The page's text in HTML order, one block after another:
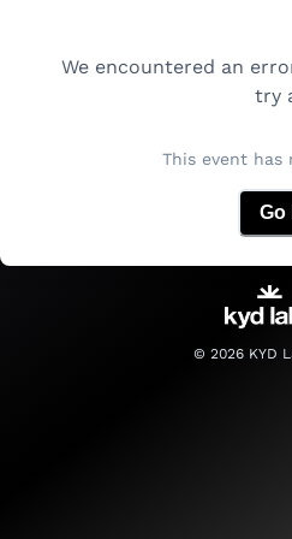
We encountered an
try
This event has
Go
© 2026KYD